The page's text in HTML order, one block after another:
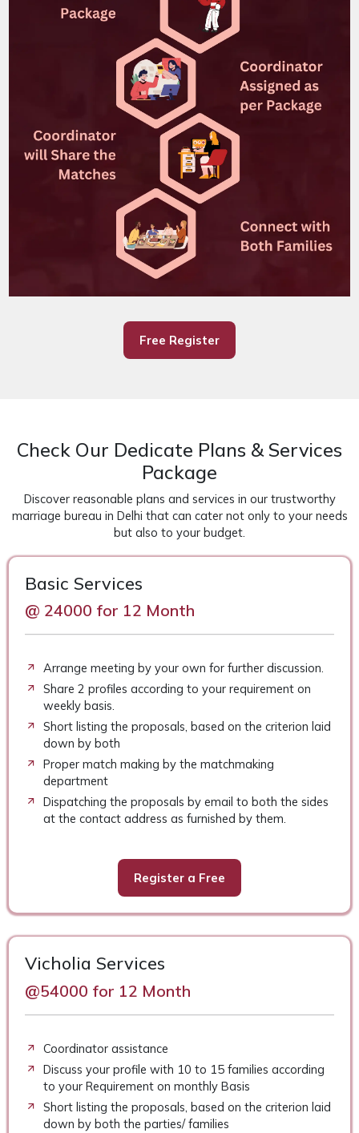
Free Register
Check Our Dedicate Plans & Services
Package
Discover reasonable plans and services in our trustworthy
marriage bureau in Delhi that can cater not only to your needs
but also to your budget.
Basic Services
@ 24000 for 12 Month
Arrange meeting by your own for further discussion.
Share 2 profiles according to your requirement on
weekly basis.
Short listing the proposals, based on the criterion laid
down by both
Proper match making by the matchmaking
department
Dispatching the proposals by email to both the sides
at the contact address as furnished by them.
Register a Free
Vicholia Services
@54000 for 12 Month
Coordinator assistance
Discuss your profile with 10 to 15 families according
to your Requirement on monthly Basis
Short listing the proposals, based on the criterion laid
down by both the parties/ families